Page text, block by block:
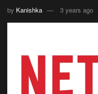
by Kanishka 3 years ago